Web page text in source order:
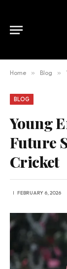
Home » Blog »
BLOG
Young
Future
Cricket
FEBRUARY 6, 2026